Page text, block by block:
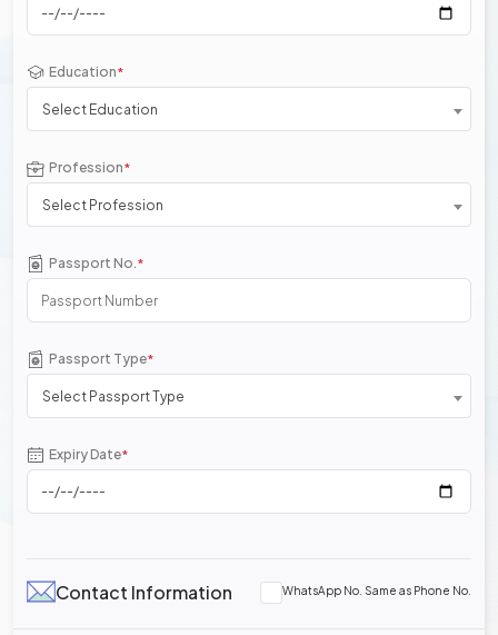
Education*
Select Education
Profession*
Select Profession
Passport No.*
Passport Type*
Select Passport Type
Expiry Date*
Contact Information WhatsApp No. Same as Phone No.